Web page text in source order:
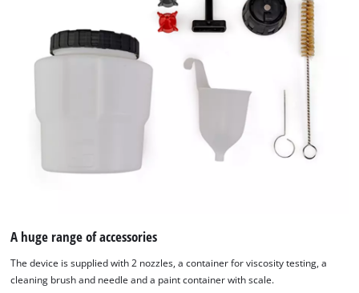
A huge range of accessories
The device is supplied with 2 nozzles, a container for viscosity testing, a
cleaning brush and needle and a paint container with scale.